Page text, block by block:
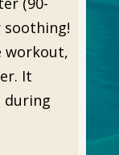
soothing!
workout,
It
during